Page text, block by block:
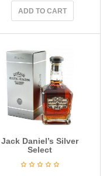
ADD TO CART
Jack Daniel’s Silver
Select